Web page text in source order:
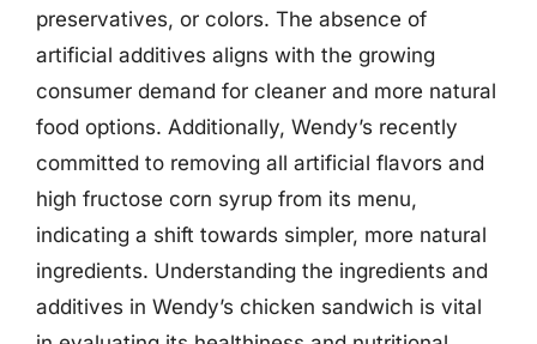
preservatives, or colors. The absence of
artificial additives aligns with the growing
consumer demand for cleaner and more natural
food options. Additionally, Wendy’s recently
committed to removing all artificial flavors and
high fructose corn syrup from its menu,
indicating a shift towards simpler, more natural
ingredients. Understanding the ingredients and
additives in Wendy’s chicken sandwich is vital